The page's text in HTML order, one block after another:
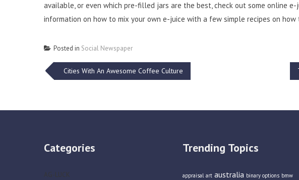
available, or even which pre-filled jars are the best, check out some online
information on how to mix your own e-juice with a few simple recipes on
Posted in Social Newspaper
PostCities With An Awesome Coffee Culture
Categories
AG-LUCK
Trending Topics
appraisal art australia binary options bmw